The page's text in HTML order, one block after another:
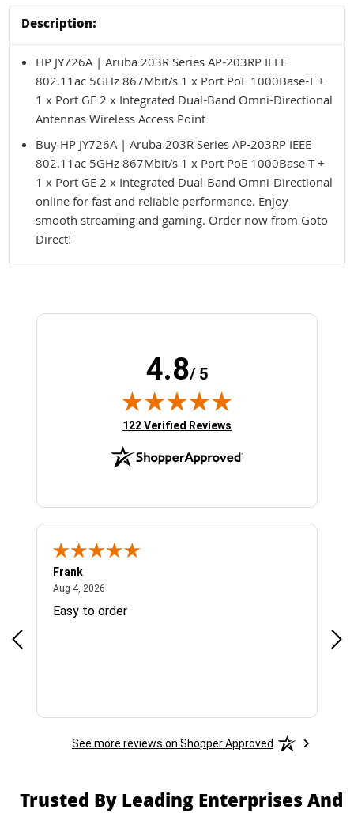
Description:
HP JY726A | Aruba 203R Series AP-203RP IEEE
802.11ac 5GHz 867Mbit/s 1 x Port PoE 1000Base-T +
1 x Port GE 2 x Integrated Dual-Band Omni-Directional
Antennas Wireless Access Point
Buy HP JY726A | Aruba 203R Series AP-203RP IEEE
802.11ac 5GHz 867Mbit/s 1 x Port PoE 1000Base-T +
1 x Port GE 2 x Integrated Dual-Band Omni-Directional
online for fast and reliable performance. Enjoy
smooth streaming and gaming. Order now from Goto
Direct!
4.8/ 5
(opens in new tab)
122 Verified Reviews
Frank
Aug 4, 2026
Easy to order
See more reviews on Shopper Approved
Trusted By Leading Enterprises And